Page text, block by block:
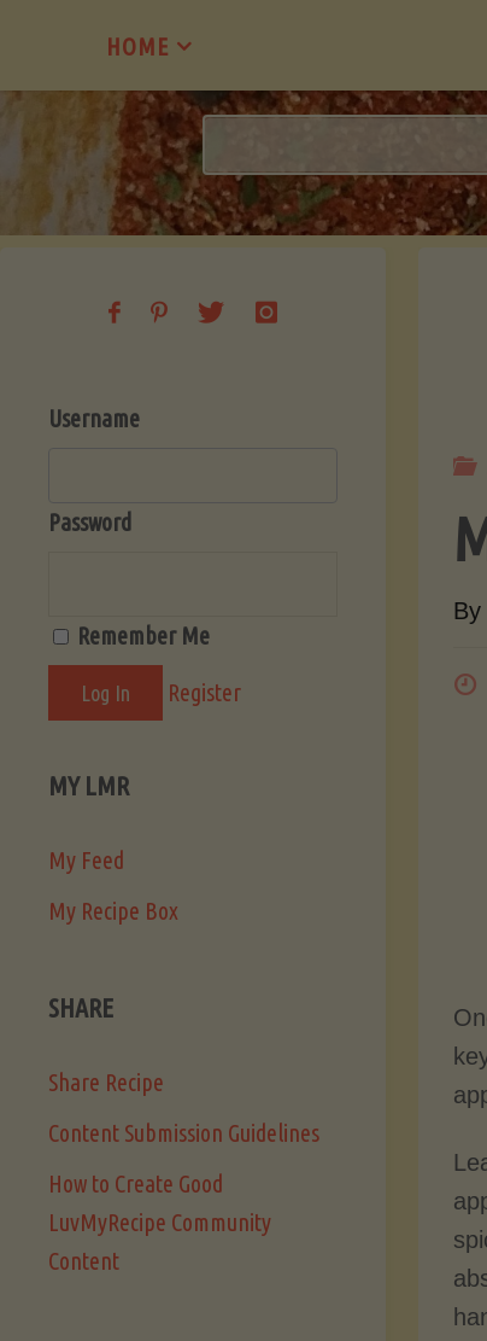
content
HOME
By
Username
Password
Remember Me
Register
MY LMR
My Feed
My Recipe Box
SHARE
Share Recipe
Content Submission Guidelines
How to Create Good
LuvMyRecipe Community
Content